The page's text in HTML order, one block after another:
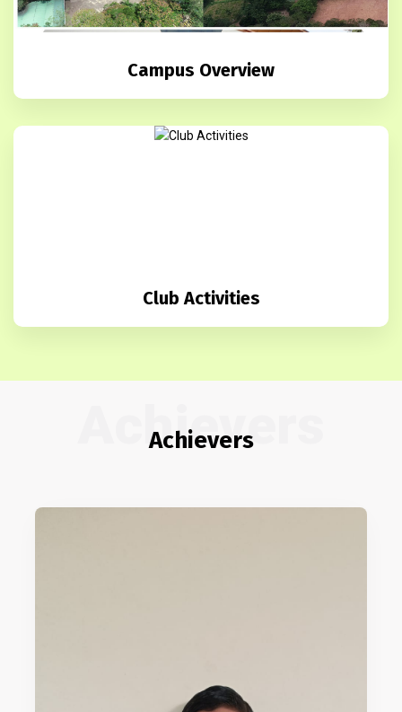
Campus Overview
Club Activities
Achievers
Achievers